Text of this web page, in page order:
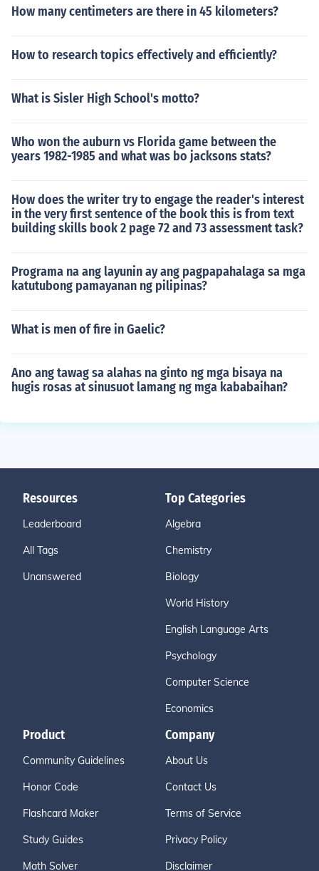
How many centimeters are there in 45 kilometers?
How to research topics effectively and efficiently?
What is Sisler High School's motto?
Who won the auburn vs Florida game between the
years 1982-1985 and what was bo jacksons stats?
How does the writer try to engage the reader's interest
in the very first sentence of the book this is from text
building skills book 2 page 72 and 73 assessment task?
Programa na ang layunin ay ang pagpapahalaga sa mga
katutubong pamayanan ng pilipinas?
What is men of fire in Gaelic?
Ano ang tawag sa alahas na ginto ng mga bisaya na
hugis rosas at sinusuot lamang ng mga kababaihan?
Resources
Leaderboard
All Tags
Unanswered
Top Categories
Algebra
Chemistry
Biology
World History
English Language Arts
Psychology
Computer Science
Economics
Product
Community Guidelines
Honor Code
Flashcard Maker
Study Guides
Math Solver
Company
About Us
Contact Us
Terms of Service
Privacy Policy
Disclaimer